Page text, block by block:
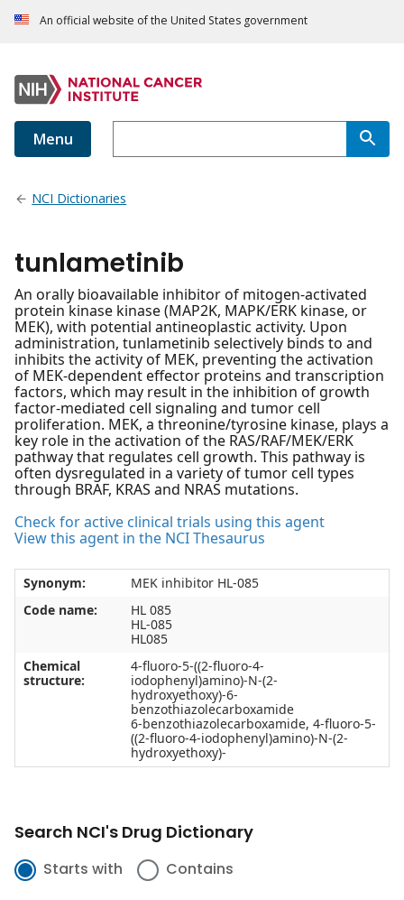
An official website of the United States government
Menu
NCI Dictionaries
tunlametinib
An orally bioavailable inhibitor of mitogen-activated
protein kinase kinase (MAP2K, MAPK/ERK kinase, or
MEK), with potential antineoplastic activity. Upon
administration, tunlametinib selectively binds to and
inhibits the activity of MEK, preventing the activation
of MEK-dependent effector proteins and transcription
factors, which may result in the inhibition of growth
factor-mediated cell signaling and tumor cell
proliferation. MEK, a threonine/tyrosine kinase, plays a
key role in the activation of the RAS/RAF/MEK/ERK
pathway that regulates cell growth. This pathway is
often dysregulated in a variety of tumor cell types
through BRAF, KRAS and NRAS mutations.
Check for active clinical trials using this agent
View this agent in the NCI Thesaurus
Synonym:
MEK inhibitor HL-085
Code name:
HL 085
HL-085
HL085
Chemical
structure:
4-fluoro-5-((2-fluoro-4-
iodophenyl)amino)-N-(2-
hydroxyethoxy)-6-
benzothiazolecarboxamide
6-benzothiazolecarboxamide, 4-fluoro-5-
((2-fluoro-4-iodophenyl)amino)-N-(2-
hydroxyethoxy)-
Search NCI's Drug Dictionary
Starts with Contains